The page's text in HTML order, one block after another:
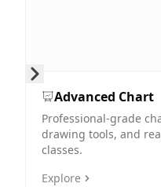
Advanced Chart
Professional-grade
drawing tools, and
classes.
Explore
Skip to next slide page